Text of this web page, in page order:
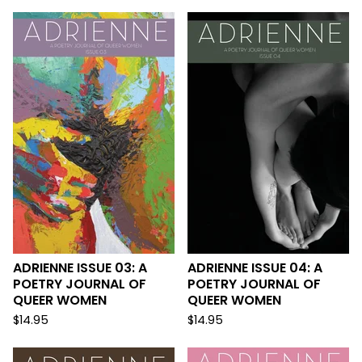
ADRIENNE ISSUE 03: A
POETRY JOURNAL OF
QUEER WOMEN
$14.95
ADRIENNE ISSUE 04: A
POETRY JOURNAL OF
QUEER WOMEN
$14.95